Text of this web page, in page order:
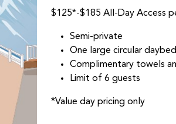
$125*-$185 All-Day Access
Semi-private
One large circular
Complimentary towels
Limit of 6 guests
*Value day pricing only